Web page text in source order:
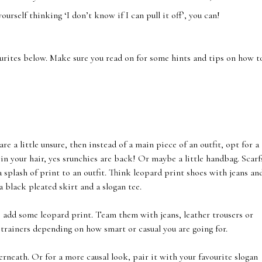
thinking ‘I don’t know if I can pull it off’, you can!
below. Make sure you read on for some hints and tips on how
a little unsure, then instead of a main piece of an outfit, opt for a
your hair, yes srunchies are back! Or maybe a little handbag.
splash of print to an outfit. Think leopard print shoes with jeans
pleated skirt and a slogan tee.
some leopard print. Team them with jeans, leather trousers or
depending on how smart or casual you are going for.
Or for a more causal look, pair it with your favourite slogan